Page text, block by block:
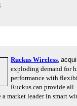
Ruckus Wireless,
exploding demand for
performance with
Ruckus can provide all
market leader in smart